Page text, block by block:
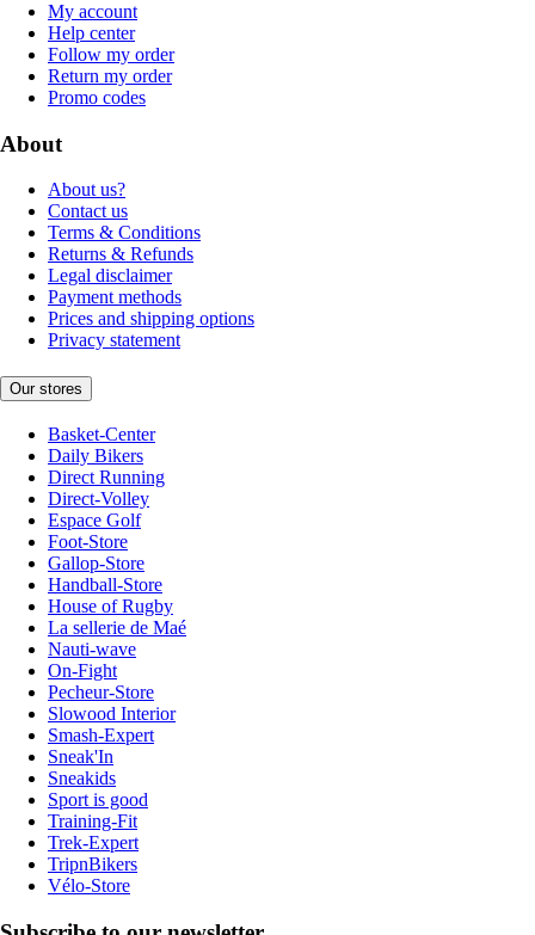
My account
Help center
Follow my order
Return my order
Promo codes
About
About us?
Contact us
Terms & Conditions
Returns & Refunds
Legal disclaimer
Payment methods
Prices and shipping options
Privacy statement
Our stores
Basket-Center
Daily Bikers
Direct Running
Direct-Volley
Espace Golf
Foot-Store
Gallop-Store
Handball-Store
House of Rugby
La sellerie de Maé
Nauti-wave
On-Fight
Pecheur-Store
Slowood Interior
Smash-Expert
Sneak'In
Sneakids
Sport is good
Training-Fit
Trek-Expert
TripnBikers
Vélo-Store